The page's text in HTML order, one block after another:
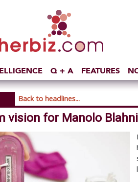
Q + A FEATURES
Back to headlines...
vision for Manolo